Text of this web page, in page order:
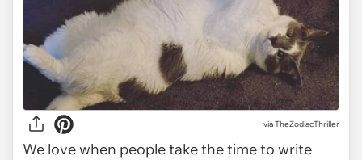
via TheZodiacThriller
We love when people take the time to write